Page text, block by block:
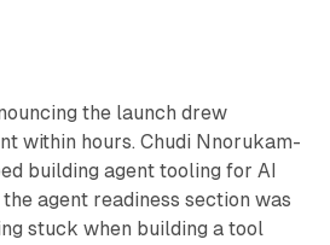
the launch drew
within hours. Chudi Nnorukam-
building agent tooling for AI
agent readiness section was
stuck when building a tool